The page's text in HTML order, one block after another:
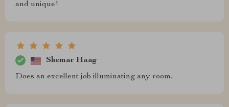
and unique!
Shemar Haag
Does an excellent job illuminating any room.